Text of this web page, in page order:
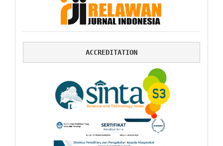
ACCREDITATION